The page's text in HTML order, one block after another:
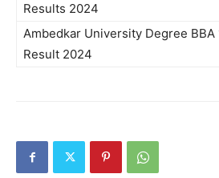
Results 2024
Ambedkar University Degree BBA
Result 2024